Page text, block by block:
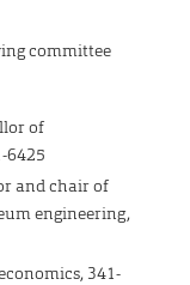
committee
of
6425
and chair of
engineering,
341-